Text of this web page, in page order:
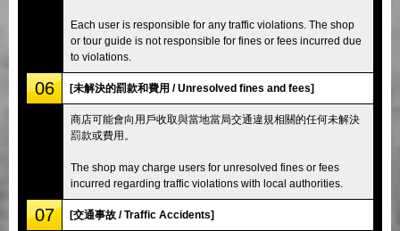
Each user is responsible for any traffic violations. The shop
or tour guide is not responsible for fines or fees incurred due
to violations.
06 [未解決的罰款和費用 / Unresolved fines and fees]
商店可能會向用戶收取與當地當局交通違規相關的任何未解決
罰款或費用。
The shop may charge users for unresolved fines or fees
incurred regarding traffic violations with local authorities.
07 [交通事故 / Traffic Accidents]